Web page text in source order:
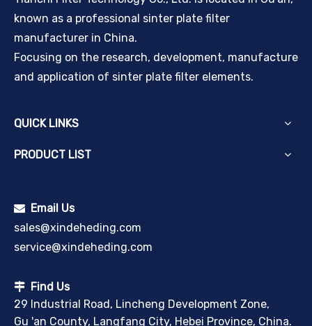
known as a professional sinter plate filter
manufacturer in China.
Focusing on the research, development, manufacture
and application of sinter plate filter elements.
QUICK LINKS
PRODUCT LIST
 Email Us
sales@xindeheding.com
service@xindeheding.com
 Find Us
29 Industrial Road, Lincheng Development Zone,
Gu 'an County, Langfang City, Hebei Province, China.